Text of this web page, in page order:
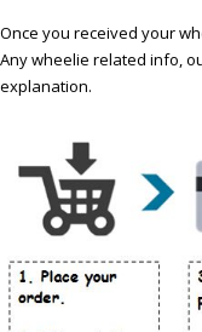
Once you received your
Any wheelie related info,
explanation.